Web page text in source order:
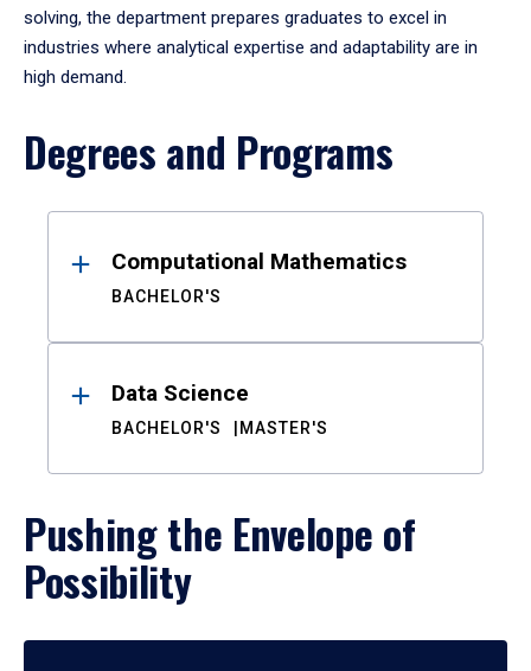
solving, the department prepares graduates to excel in
industries where analytical expertise and adaptability are in
high demand.
Degrees and Programs
ResultsComputational Mathematics
BACHELOR'S
Data Science
BACHELOR'S MASTER'S
Pushing the Envelope of
Possibility